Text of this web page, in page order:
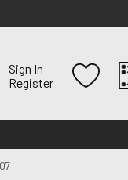
Sign In
Register